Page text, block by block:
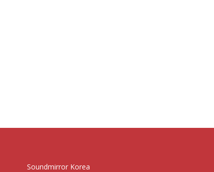
Soundmirror Korea